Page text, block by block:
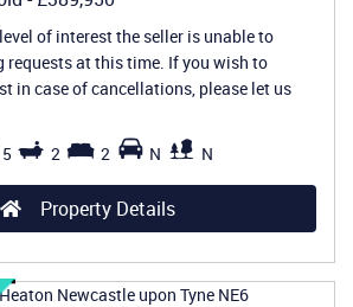
level of interest the seller is unable to
requests at this time. If you wish to
in case of cancellations, please let us
5
2 2 N N
Property Details